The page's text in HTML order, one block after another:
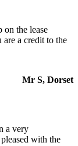
the lease
are a credit to the
Mr S, Dorset
a very
with the